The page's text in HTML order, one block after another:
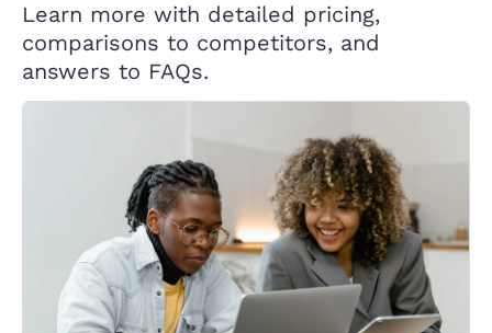
Learn more with detailed pricing,
comparisons to competitors, and
answers to FAQs.